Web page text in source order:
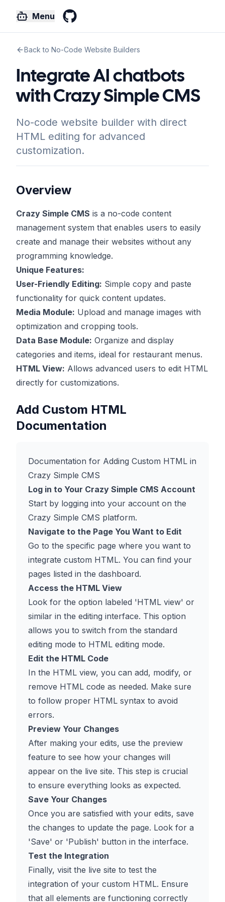
Menu
Back to No-Code Website Builders
Integrate AI chatbots
with Crazy Simple CMS
No-code website builder with direct
HTML editing for advanced
customization.
Overview
Crazy Simple CMS is a no-code content
management system that enables users to easily
create and manage their websites without any
programming knowledge.
Unique Features:
User-Friendly Editing: Simple copy and paste
functionality for quick content updates.
Media Module: Upload and manage images with
optimization and cropping tools.
Data Base Module: Organize and display
categories and items, ideal for restaurant menus.
HTML View: Allows advanced users to edit HTML
directly for customizations.
Add Custom HTML
Documentation
Documentation for Adding Custom HTML in
Crazy Simple CMS
Log in to Your Crazy Simple CMS Account
Start by logging into your account on the
Crazy Simple CMS platform.
Navigate to the Page You Want to Edit
Go to the specific page where you want to
integrate custom HTML. You can find your
pages listed in the dashboard.
Access the HTML View
Look for the option labeled 'HTML view' or
similar in the editing interface. This option
allows you to switch from the standard
editing mode to HTML editing mode.
Edit the HTML Code
In the HTML view, you can add, modify, or
remove HTML code as needed. Make sure
to follow proper HTML syntax to avoid
errors.
Preview Your Changes
After making your edits, use the preview
feature to see how your changes will
appear on the live site. This step is crucial
to ensure everything looks as expected.
Save Your Changes
Once you are satisfied with your edits, save
the changes to update the page. Look for a
'Save' or 'Publish' button in the interface.
Test the Integration
Finally, visit the live site to test the
integration of your custom HTML. Ensure
that all elements are functioning correctly